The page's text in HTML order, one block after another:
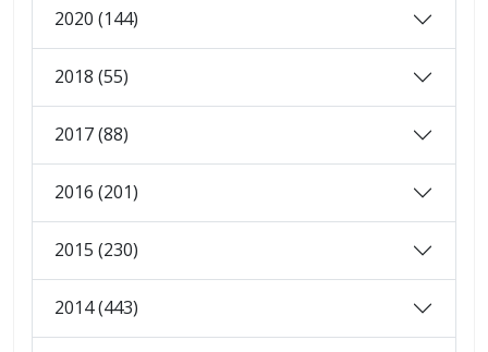
2020 (144)
2018 (55)
2017 (88)
2016 (201)
2015 (230)
2014 (443)